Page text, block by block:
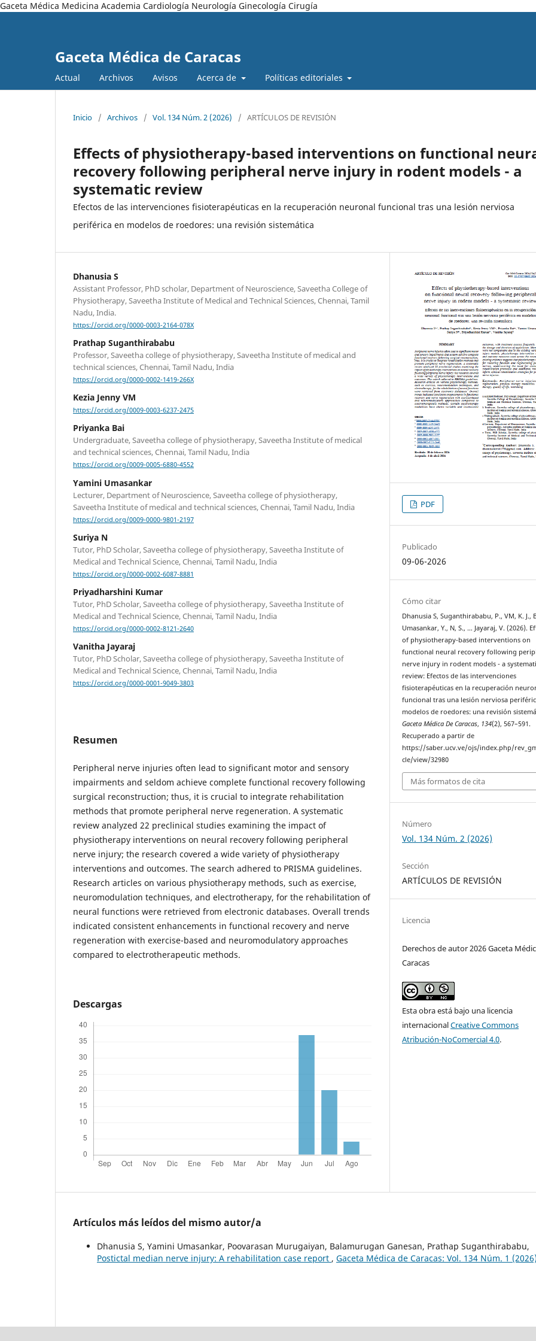
Gaceta Médica Medicina Academia Cardiología Neurología Ginecología Cirugía
Gaceta Médica de Caracas
Actual Archivos Avisos Acerca de Políticas editoriales
Inicio / Archivos / Vol. 134 Núm. 2 (2026) / ARTÍCULOS DE REVISIÓN
Effects of physiotherapy-based interventions on functional
recovery following peripheral nerve injury in rodent models - a
systematic review
Efectos de las intervenciones fisioterapéuticas en la recuperación neuronal funcional tras una lesión nerviosa
periférica en modelos de roedores: una revisión sistemática
Dhanusia S
Assistant Professor, PhD scholar, Department of Neuroscience, Saveetha College of
Physiotherapy, Saveetha Institute of Medical and Technical Sciences, Chennai, Tamil
Nadu, India.
https://orcid.org/0000-0003-2164-078X
Prathap Suganthirababu
Professor, Saveetha college of physiotherapy, Saveetha Institute of medical and
technical sciences, Chennai, Tamil Nadu, India
https://orcid.org/0000-0002-1419-266X
Kezia Jenny VM
https://orcid.org/0009-0003-6237-2475
Priyanka Bai
Undergraduate, Saveetha college of physiotherapy, Saveetha Institute of medical
and technical sciences, Chennai, Tamil Nadu, India
https://orcid.org/0009-0005-6880-4552
Yamini Umasankar
Lecturer, Department of Neuroscience, Saveetha college of physiotherapy,
Saveetha Institute of medical and technical sciences, Chennai, Tamil Nadu, India
https://orcid.org/0009-0000-9801-2197
Suriya N
Tutor, PhD Scholar, Saveetha college of physiotherapy, Saveetha Institute of
Medical and Technical Science, Chennai, Tamil Nadu, India
https://orcid.org/0000-0002-6087-8881
Priyadharshini Kumar
Tutor, PhD Scholar, Saveetha college of physiotherapy, Saveetha Institute of
Medical and Technical Science, Chennai, Tamil Nadu, India
https://orcid.org/0000-0002-8121-2640
Vanitha Jayaraj
Tutor, PhD Scholar, Saveetha college of physiotherapy, Saveetha Institute of
Medical and Technical Science, Chennai, Tamil Nadu, India
https://orcid.org/0000-0001-9049-3803
Resumen
Peripheral nerve injuries often lead to significant motor and sensory
impairments and seldom achieve complete functional recovery following
surgical reconstruction; thus, it is crucial to integrate rehabilitation
methods that promote peripheral nerve regeneration. A systematic
review analyzed 22 preclinical studies examining the impact of
physiotherapy interventions on neural recovery following peripheral
nerve injury; the research covered a wide variety of physiotherapy
interventions and outcomes. The search adhered to PRISMA guidelines.
Research articles on various physiotherapy methods, such as exercise,
neuromodulation techniques, and electrotherapy, for the rehabilitation of
neural functions were retrieved from electronic databases. Overall trends
indicated consistent enhancements in functional recovery and nerve
regeneration with exercise-based and neuromodulatory approaches
compared to electrotherapeutic methods.
Descargas
PDF
Publicado
09-06-2026
Cómo citar
Dhanusia S, Suganthirababu, P., VM, K. J.,
Umasankar, Y., N, S., … Jayaraj, V. (2026).
of physiotherapy-based interventions on
functional neural recovery following
nerve injury in rodent models - a
review: Efectos de las intervenciones
fisioterapéuticas en la recuperación
funcional tras una lesión nerviosa
modelos de roedores: una revisión
Gaceta Médica De Caracas, 134(2), 567–591.
Recuperado a partir de
https://saber.ucv.ve/ojs/index.php/
cle/view/32980
Más formatos de cita
Número
Vol. 134 Núm. 2 (2026)
Sección
ARTÍCULOS DE REVISIÓN
Licencia
Derechos de autor 2026 Gaceta
Caracas
Esta obra está bajo una licencia
internacionalCreative Commons
Atribución-NoComercial 4.0.
Artículos más leídos del mismo autor/a
Dhanusia S, Yamini Umasankar, Poovarasan Murugaiyan, Balamurugan Ganesan, Prathap Suganthirababu,
Postictal median nerve injury: A rehabilitation case report , Gaceta Médica de Caracas: Vol. 134 Núm. 1